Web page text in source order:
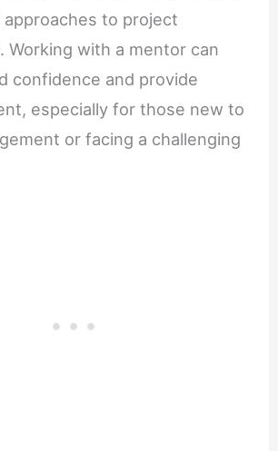
to project
Working with a mentor can
confidence and provide
especially for those new to
or facing a challenging